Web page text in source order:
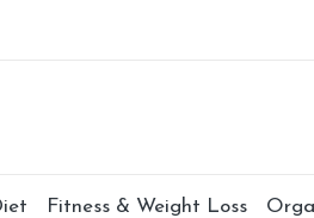
Fitness & Weight Loss